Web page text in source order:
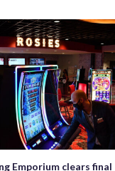
Emporium clears final